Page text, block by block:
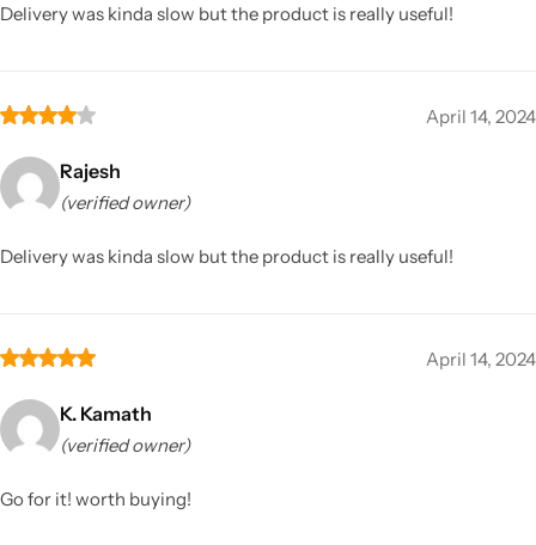
Delivery was kinda slow but the product is really useful!
April 14, 2024
Rajesh
(verified owner)
Delivery was kinda slow but the product is really useful!
April 14, 2024
K. Kamath
(verified owner)
Go for it! worth buying!